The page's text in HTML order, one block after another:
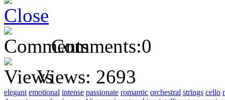
Comments:0
Views: 2693
elegant emotional intense passionate romantic orchestral strings cello